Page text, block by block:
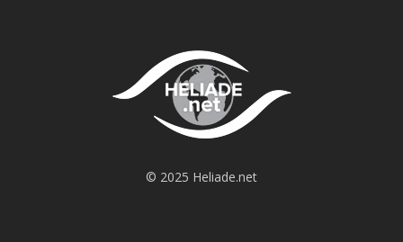
© 2025 Heliade.net